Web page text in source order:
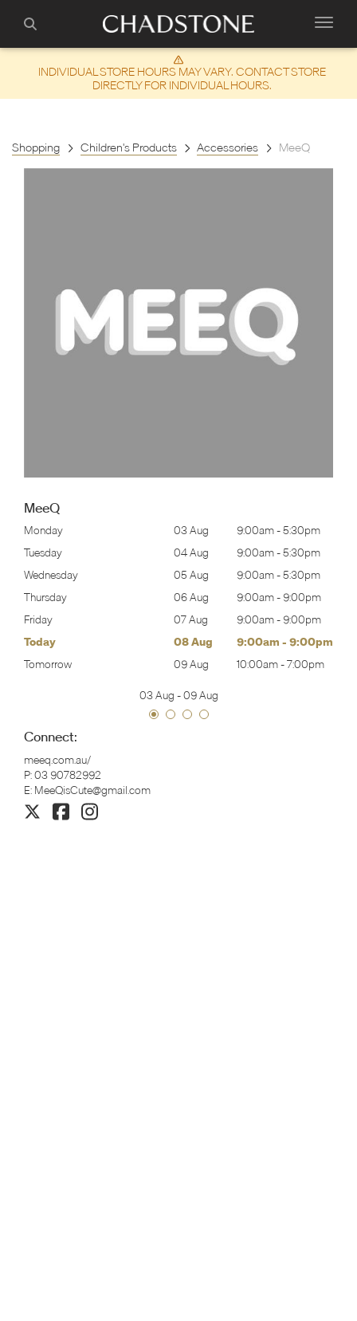
INDIVIDUAL STORE HOURS MAY VARY. CONTACT STORE
DIRECTLY FOR INDIVIDUAL HOURS.
Shopping Children's Products Accessories MeeQ
MeeQ
Monday 03 Aug 9:00am-5:30pm
Tuesday
04 Aug 9:00am-5:30pm
Wednesday
05 Aug 9:00am-5:30pm
Thursday
06 Aug 9:00am- 9:00pm
Friday
07 Aug 9:00am- 9:00pm
Today
08 Aug 9:00am - 9:00pm
Tomorrow
09 Aug 10:00am-7:00pm
03 Aug -09 Aug
Connect:
meeq.com.au/
P:03 90782992
E: MeeQisCute@gmail.com